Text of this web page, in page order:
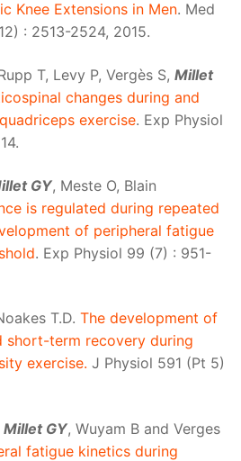
Knee Extensions in Men. Med
: 2513-2524, 2015.
T, Levy P, Vergès S, Millet
changes during and
exercise. Exp Physiol
GY, Meste O, Blain
is regulated during repeated
of peripheral fatigue
. Exp Physiol 99 (7) : 951-
T.D. The development of
short-term recovery during
exercise. J Physiol 591 (Pt 5)
Millet GY, Wuyam B and Verges
fatigue kinetics during